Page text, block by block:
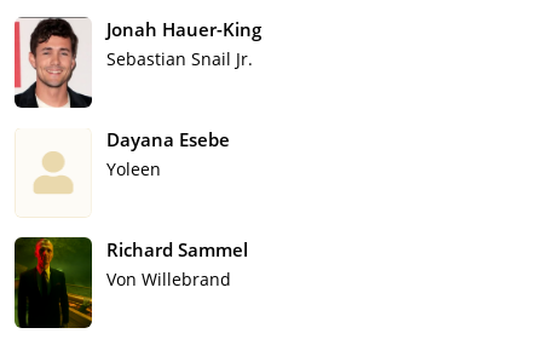
Jonah Hauer-King
Sebastian Snail Jr.
Dayana Esebe
Yoleen
Richard Sammel
Von Willebrand